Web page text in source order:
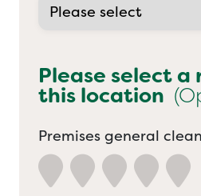
Please select
this location
Premises general